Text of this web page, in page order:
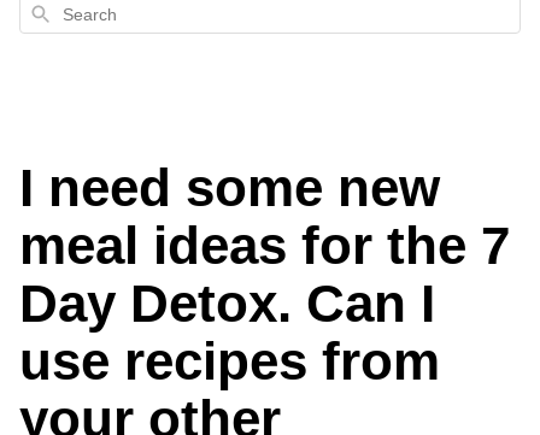
Search
I need some new
meal ideas for the 7
Day Detox. Can I
use recipes from
your other